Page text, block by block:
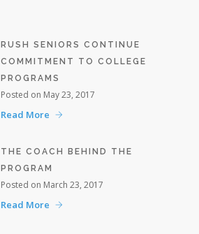
RUSH SENIORS CONTINUE
COMMITMENT TO COLLEGE
PROGRAMS
Posted on May 23, 2017
Read More
THE COACH BEHIND THE
PROGRAM
Posted on March 23, 2017
Read More